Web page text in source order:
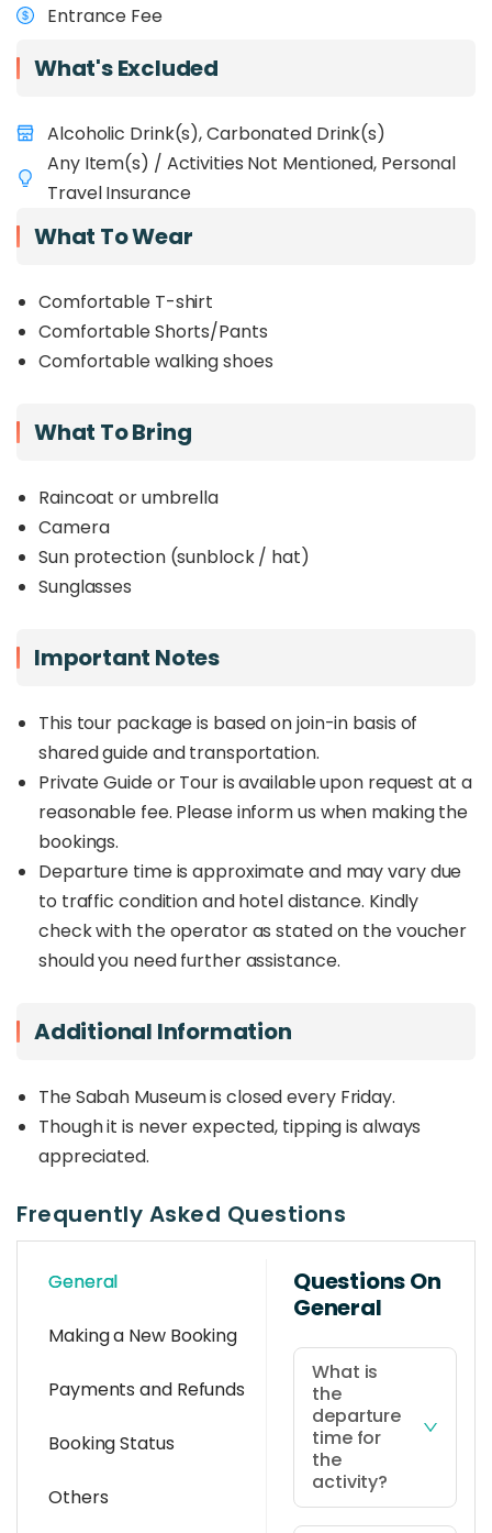
Entrance Fee
What's Excluded
Alcoholic Drink(s), Carbonated Drink(s)
Any Item(s) / Activities Not Mentioned, Personal
Travel Insurance
What To Wear
Comfortable T-shirt
Comfortable Shorts/Pants
Comfortable walking shoes
What To Bring
Raincoat or umbrella
Camera
Sun protection (sunblock / hat)
Sunglasses
Important Notes
This tour package is based on join-in basis of
shared guide and transportation.
Private Guide or Tour is available upon request at a
reasonable fee. Please inform us when making the
bookings.
Departure time is approximate and may vary due
to traffic condition and hotel distance. Kindly
check with the operator as stated on the voucher
should you need further assistance.
Additional Information
The Sabah Museum is closed every Friday.
Though it is never expected, tipping is always
appreciated.
Frequently Asked Questions
General
Making a New Booking
Payments and Refunds
Booking Status
Others
Questions On
General
What is
the
departure
time for
the
activity?
Departure